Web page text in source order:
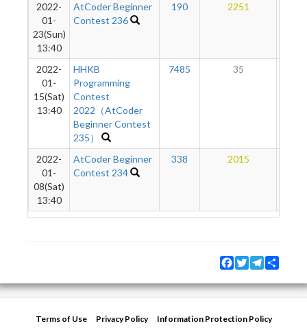
2022-
01-
23(Sun)
13:40
AtCoder Beginner
Contest 236
190 2251
2022-
01-
15(Sat)
13:40
HHKB
Programming
Contest
2022（AtCoder
Beginner Contest
235）
7485 35
2022-
01-
08(Sat)
13:40
AtCoder Beginner
Contest 234
338 2015
Facebook
TwitterTelegram
Terms of Use Privacy Policy
Information Protection Policy